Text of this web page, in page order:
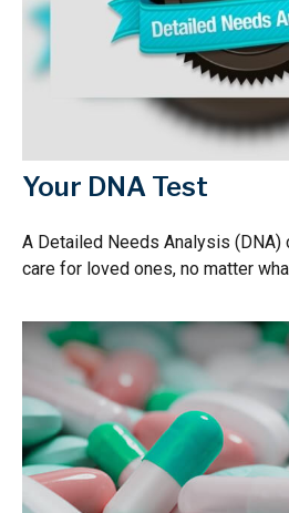
Your DNA Test
A Detailed Needs Analysis (DNA)
care for loved ones, no matter